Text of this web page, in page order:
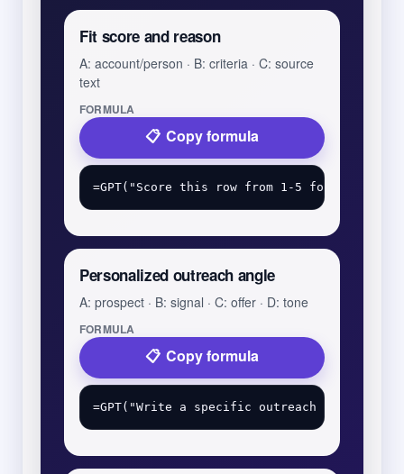
Fit score and reason
A: account/person · B: criteria · C: source
text
FORMULA
Copy formula
Personalized outreach angle
A: prospect · B: signal · C: offer · D: tone
FORMULA
Copy formula